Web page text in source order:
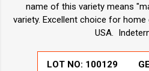
name of this variety means
variety. Excellent choice for
USA.
LOT NO: 100129